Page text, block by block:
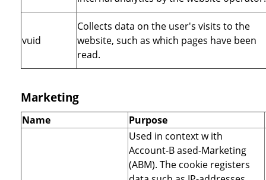
vuid
Collects data on the user's visits to the
website, such as which pages have been
read.
Marketing
Name Purpose
Used in context w ith
Account-B ased-Marketing
(ABM). The cookie registers